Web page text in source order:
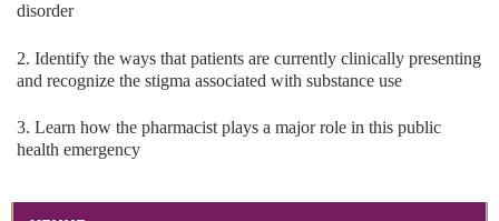
disorder
2. Identify the ways that patients are currently clinically presenting
and recognize the stigma associated with substance use
3. Learn how the pharmacist plays a major role in this public
health emergency